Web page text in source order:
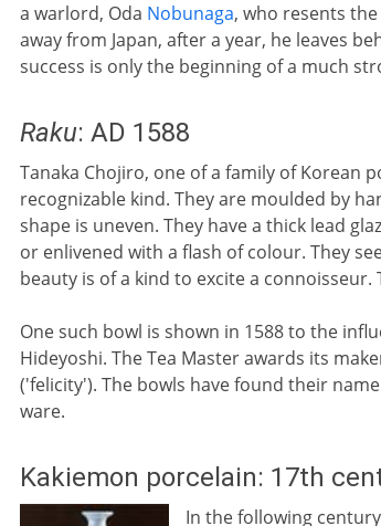
a warlord, Oda Nobunaga, who resents
away from Japan, after a year, he leaves
success is only the beginning of a much
Raku: AD 1588
Tanaka Chojiro, one of a family of Korean
recognizable kind. They are moulded by
shape is uneven. They have a thick lead
or enlivened with a flash of colour. They
beauty is of a kind to excite a
One such bowl is shown in 1588 to the
Hideyoshi. The Tea Master awards its
('felicity'). The bowls have found their
ware.
Kakiemon porcelain: 17th
In the following